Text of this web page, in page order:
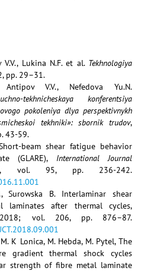
Lukina N.F. et al. Tekhnologiya
pp. 29–31.
Antipov V.V., Nefedova Yu.N.
tekhnicheskaya konferentsiya
pokoleniya dlya perspektivnykh
tekhniki»: sbornik trudov,
43-59.
beam shear fatigue behavior
(GLARE), International Journal
vol. 95, pp. 236-242.
Surowska B. Interlaminar shear
after thermal cycles,
vol. 206, pp. 876–87.
K Lonica, M. Hebda, M. Pytel, The
gradient thermal shock cycles
strength of fibre metal laminate